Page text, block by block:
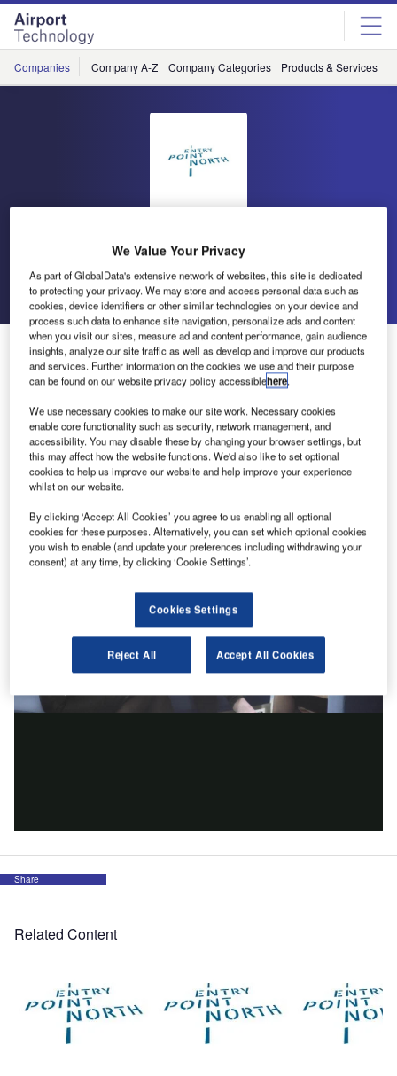
Skip
menu
Skip
page
content
Companies Company A-Z Company Categories Products & Services
Entry Point North
Go back Send enquiry
Entry Point North
Share
Related Content
We Value Your Privacy
As part of GlobalData's extensive network of websites, this site is dedicated
to protecting your privacy. We may store and access personal data such as
cookies, device identifiers or other similar technologies on your device and
process such data to enhance site navigation, personalize ads and content
when you visit our sites, measure ad and content performance, gain audience
insights, analyze our site traffic as well as develop and improve our products
and services. Further information on the cookies we use and their purpose
can be found on our website privacy policy accessiblehere.
We use necessary cookies to make our site work. Necessary cookies
enable core functionality such as security, network management, and
accessibility. You may disable these by changing your browser settings, but
this may affect how the website functions. We'd also like to set optional
cookies to help us improve our website and help improve your experience
whilst on our website.
By clicking ‘Accept All Cookies’ you agree to us enabling all optional
cookies for these purposes. Alternatively, you can set which optional cookies
you wish to enable (and update your preferences including withdrawing your
consent) at any time, by clicking ‘Cookie Settings’.
Cookies Settings
Reject All Accept All Cookies